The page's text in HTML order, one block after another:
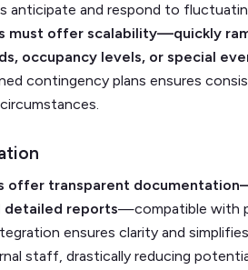
anticipate and respond to
must offer scalability—quickly
occupancy levels, or special
contingency plans ensures
offer transparent
detailed reports—compatible with
ensures clarity and
staff, drastically reducing